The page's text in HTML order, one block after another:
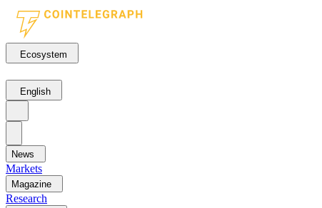
Ecosystem
English
News
Markets
Magazine
Research